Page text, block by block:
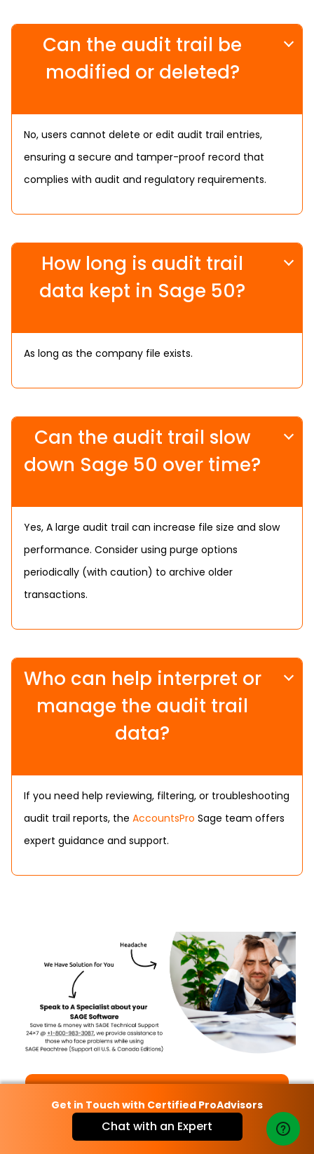
Can the audit trail be
modified or deleted?
No, users cannot delete or edit audit trail entries,
ensuring a secure and tamper-proof record that
complies with audit and regulatory requirements.
How long is audit trail
data kept in Sage 50?
As long as the company file exists.
Can the audit trail slow
down Sage 50 over time?
Yes, A large audit trail can increase file size and slow
performance. Consider using purge options
periodically (with caution) to archive older
transactions.
Who can help interpret or
manage the audit trail
data?
If you need help reviewing, filtering, or troubleshooting
audit trail reports, the AccountsPro Sage team offers
expert guidance and support.
Chat Now
Get in Touch with Certified ProAdvisors
Chat with an Expert